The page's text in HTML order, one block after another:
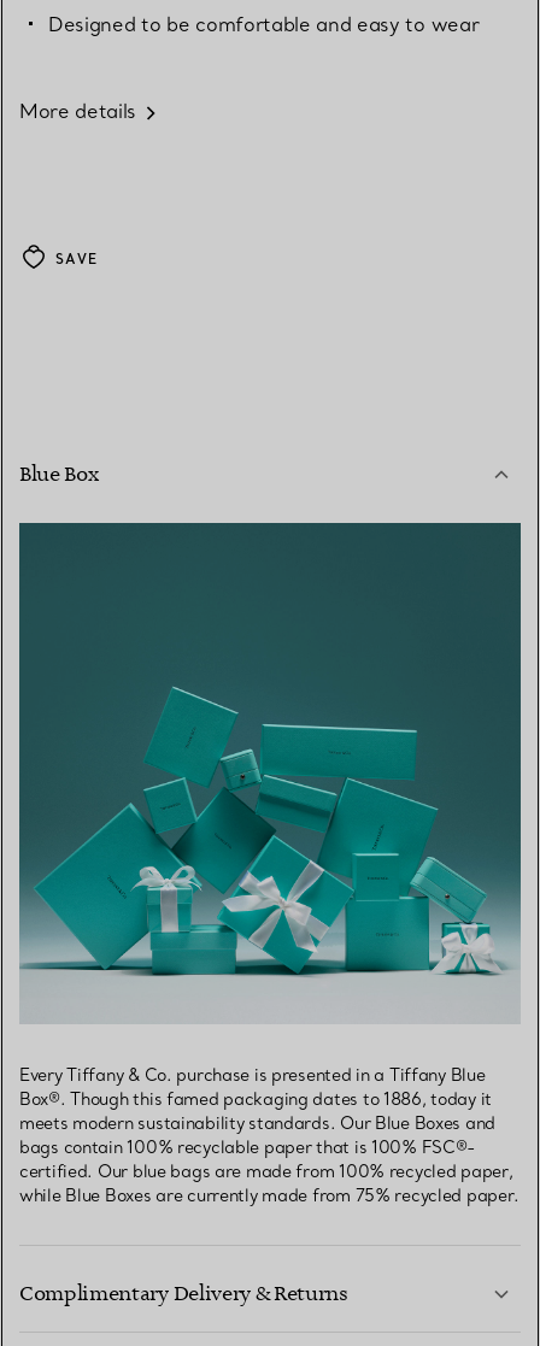
Designed to be comfortable and easy to wear
More details
SAVE
Blue Box
Every Tiffany & Co. purchase is presented in a Tiffany Blue
Box®. Though this famed packaging dates to 1886, today it
meets modern sustainability standards. Our Blue Boxes and
bags contain 100% recyclable paper that is 100% FSC®-
certified. Our blue bags are made from 100% recycled paper,
while Blue Boxes are currently made from 75% recycled paper.
Complimentary Delivery & Returns